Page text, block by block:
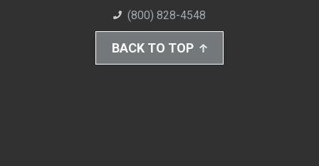
(800) 828-4548
BACK TO TOP